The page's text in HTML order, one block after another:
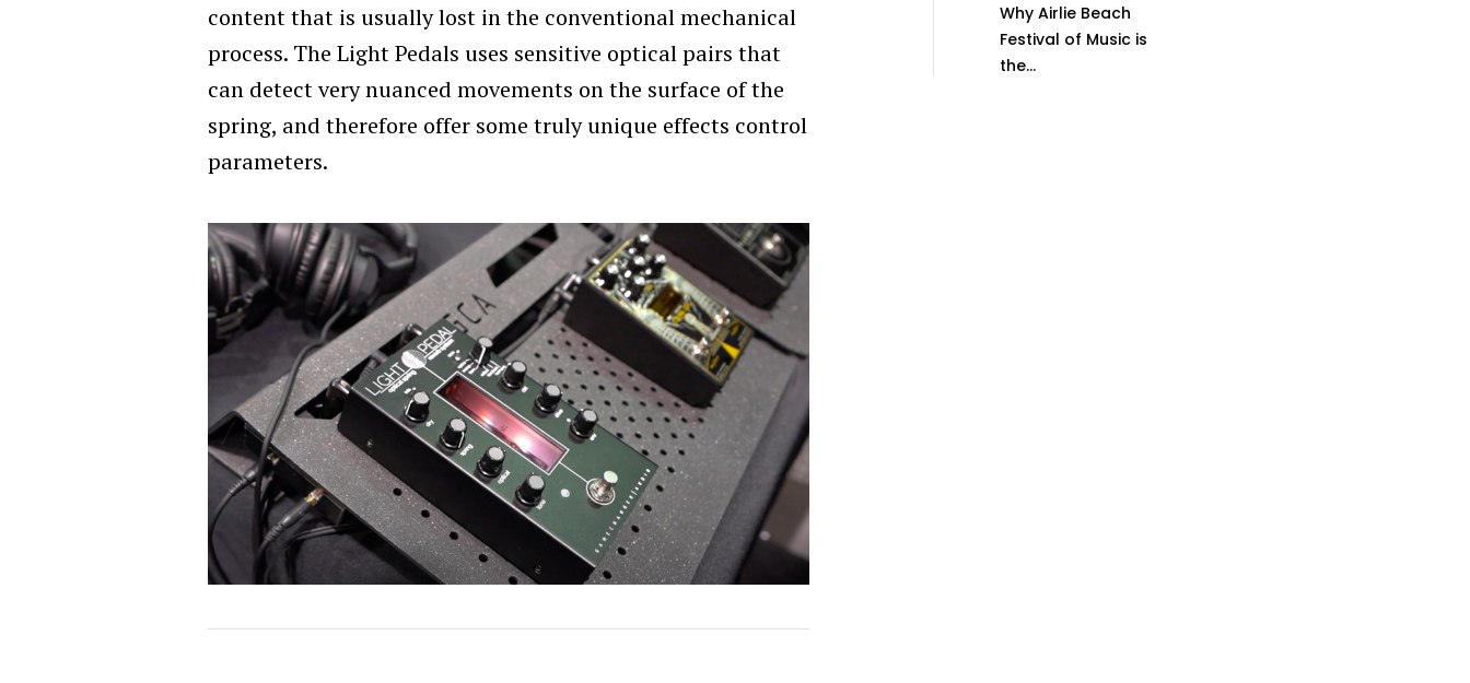
content that is usually lost in the conventional mechanical
process. The Light Pedals uses sensitive optical pairs that
can detect very nuanced movements on the surface of the
spring, and therefore offer some truly unique effects control
parameters.
Why Airlie Beach
Festival of Music is
the...